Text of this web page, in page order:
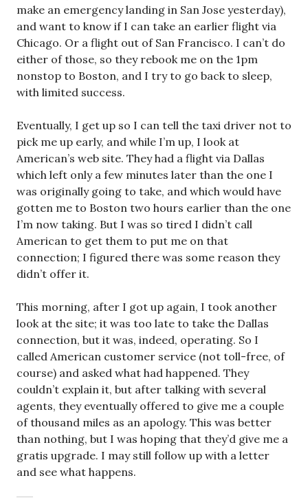
make an emergency landing in San Jose yesterday),
and want to know if I can take an earlier flight via
Chicago. Or a flight out of San Francisco. I can’t do
either of those, so they rebook me on the 1pm
nonstop to Boston, and I try to go back to sleep,
with limited success.
Eventually, I get up so I can tell the taxi driver not to
pick me up early, and while I’m up, I look at
American’s web site. They had a flight via Dallas
which left only a few minutes later than the one I
was originally going to take, and which would have
gotten me to Boston two hours earlier than the one
I’m now taking. But I was so tired I didn’t call
American to get them to put me on that
connection; I figured there was some reason they
didn’t offer it.
This morning, after I got up again, I took another
look at the site; it was too late to take the Dallas
connection, but it was, indeed, operating. So I
called American customer service (not toll-free, of
course) and asked what had happened. They
couldn’t explain it, but after talking with several
agents, they eventually offered to give me a couple
of thousand miles as an apology. This was better
than nothing, but I was hoping that they’d give me a
gratis upgrade. I may still follow up with a letter
and see what happens.